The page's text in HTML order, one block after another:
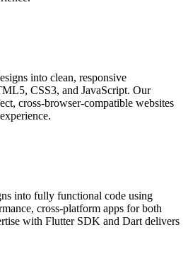
into clean, responsive
CSS3, and JavaScript. Our
cross-browser-compatible websites
into fully functional code using
cross-platform apps for both
with Flutter SDK and Dart delivers